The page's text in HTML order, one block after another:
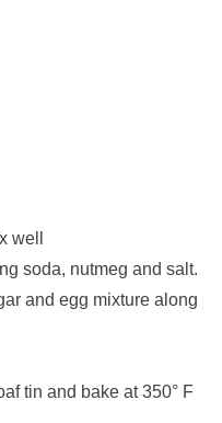
well
soda, nutmeg and salt.
and egg mixture along
tin and bake at 350° F